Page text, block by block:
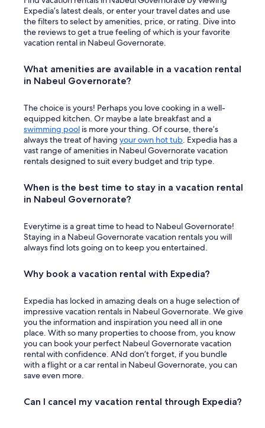
Expedia’s latest deals, or enter your travel dates and use
the filters to select by amenities, price, or rating. Dive into
the reviews to get a true feeling of which is your favorite
vacation rental in Nabeul Governorate.
What amenities are available in a vacation rental
in Nabeul Governorate?
The choice is yours! Perhaps you love cooking in a well-
equipped kitchen. Or maybe a late breakfast and a
swimming pool is more your thing. Of course, there’s
always the treat of having your own hot tub. Expedia has a
vast range of amenities in Nabeul Governorate vacation
rentals designed to suit every budget and trip type.
When is the best time to stay in a vacation rental
in Nabeul Governorate?
Everytime is a great time to head to Nabeul Governorate!
Staying in a Nabeul Governorate vacation rentals you will
always find lots going on to keep you entertained.
Why book a vacation rental with Expedia?
Expedia has locked in amazing deals on a huge selection of
impressive vacation rentals in Nabeul Governorate. We give
you the information and inspiration you need all in one
place. With so many properties to choose from, you know
you can book your perfect Nabeul Governorate vacation
rental with confidence. ANd don’t forget, if you bundle
with a flight or a car rental in Nabeul Governorate, you can
save even more.
Can I cancel my vacation rental through Expedia?